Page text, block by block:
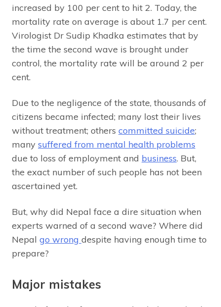
increased by 100 per cent to hit 2. Today, the
mortality rate on average is about 1.7 per cent.
Virologist Dr Sudip Khadka estimates that by
the time the second wave is brought under
control, the mortality rate will be around 2 per
cent.
Due to the negligence of the state, thousands of
citizens became infected; many lost their lives
without treatment; others committed suicide;
many suffered from mental health problems
due to loss of employment and business. But,
the exact number of such people has not been
ascertained yet.
But, why did Nepal face a dire situation when
experts warned of a second wave? Where did
Nepal go wrong despite having enough time to
prepare?
Major mistakes